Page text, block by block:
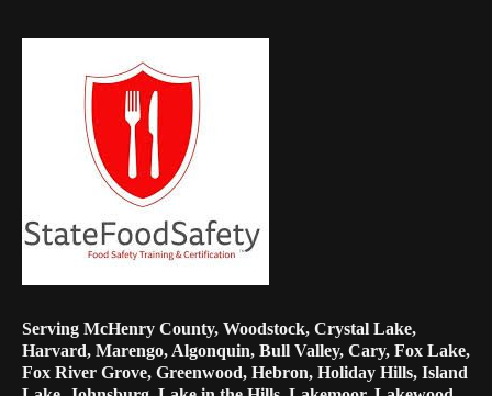
Serving McHenry County, Woodstock, Crystal Lake,
Harvard, Marengo, Algonquin, Bull Valley, Cary, Fox Lake,
Fox River Grove, Greenwood, Hebron, Holiday Hills, Island